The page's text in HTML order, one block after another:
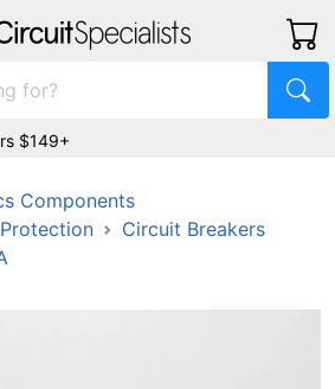
$149+
Components
Circuit Breakers